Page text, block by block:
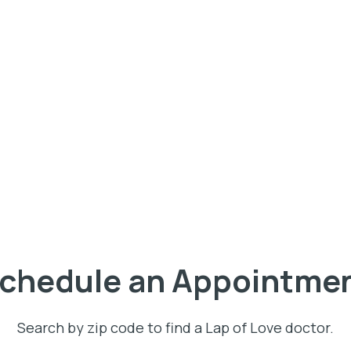
an
Search by zip code to find a Lap of Love doctor.